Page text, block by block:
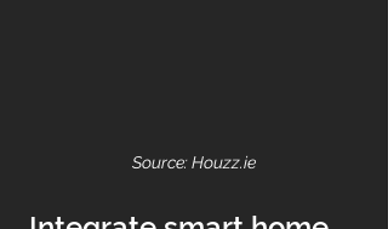
Source: Houzz.ie